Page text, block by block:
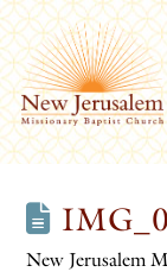
New Jerusalem